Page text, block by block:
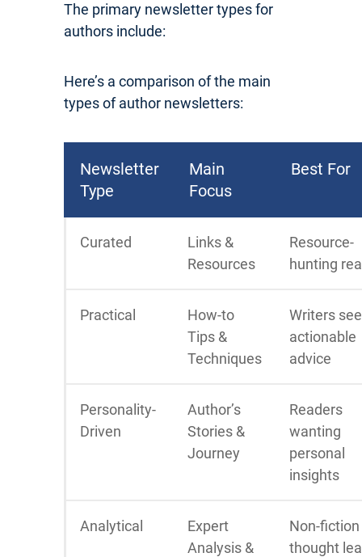
The primary newsletter types for
authors include:
Here’s a comparison of the main
types of author newsletters:
Newsletter
Type
Main
Focus
Best For
Curated
Links &
Resources
Resource-
hunting
Practical
How-to
Tips &
Techniques
Writers
actionable
advice
Personality-
Driven
Author’s
Stories &
Journey
Readers
wanting
personal
insights
Analytical
Expert
Analysis &
Non-fiction
thought